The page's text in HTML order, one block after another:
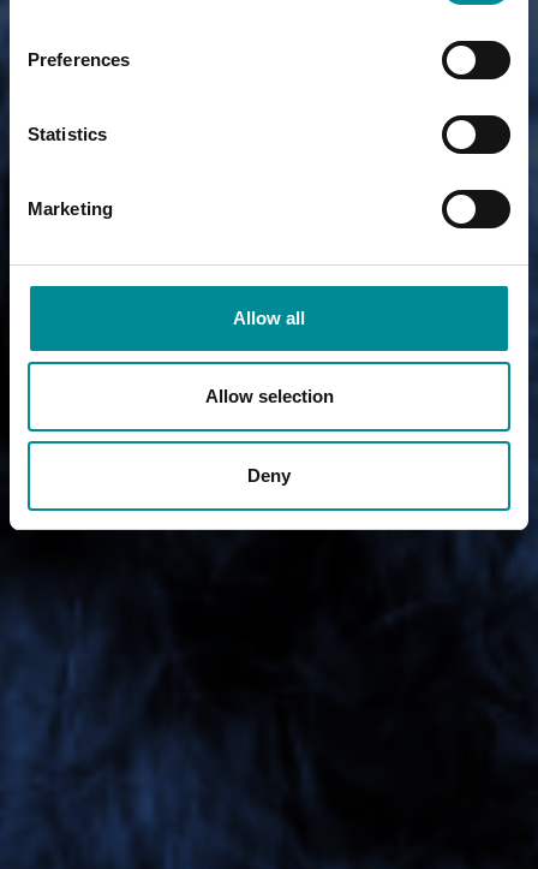
Preferences
Statistics
Marketing
Allow all
Allow selection
Deny